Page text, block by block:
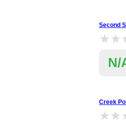
Second
N/
Creek